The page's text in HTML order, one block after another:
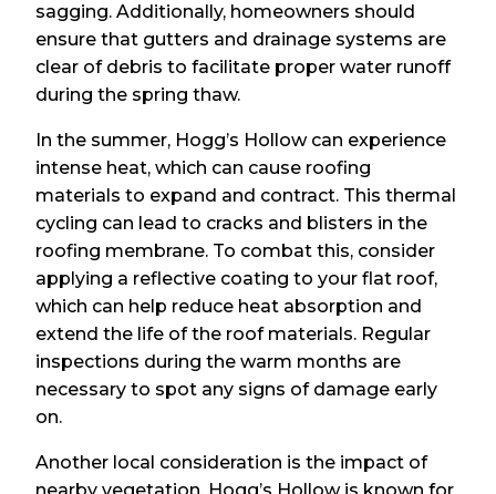
sagging. Additionally, homeowners should
ensure that gutters and drainage systems are
clear of debris to facilitate proper water runoff
during the spring thaw.
In the summer, Hogg’s Hollow can experience
intense heat, which can cause roofing
materials to expand and contract. This thermal
cycling can lead to cracks and blisters in the
roofing membrane. To combat this, consider
applying a reflective coating to your flat roof,
which can help reduce heat absorption and
extend the life of the roof materials. Regular
inspections during the warm months are
necessary to spot any signs of damage early
on.
Another local consideration is the impact of